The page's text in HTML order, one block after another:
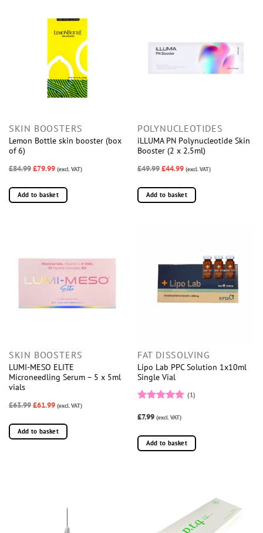
SKIN BOOSTERS
Lemon Bottle skin booster (box
of 6)
£84.99£79.99 (excl. VAT)
Add to basket
POLYNUCLEOTIDES
iLLUMA PN Polynucleotide Skin
Booster (2 x 2.5ml)
£49.99£44.99 (excl. VAT)
Add to basket
SKIN BOOSTERS
LUMI-MESO ELITE
Microneedling Serum – 5 x 5ml
vials
£63.99£61.99 (excl. VAT)
Add to basket
FAT DISSOLVING
Lipo Lab PPC Solution 1x10ml
Single Vial
out of 5
(1)
£7.99 (excl. VAT)
Add to basket